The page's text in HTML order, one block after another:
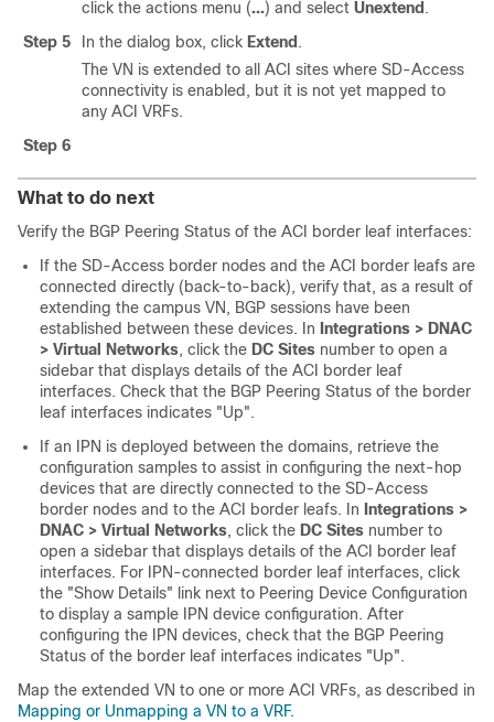
click the actions menu (...) and select Unextend .
Step 5
In the dialog box, click Extend .
The VN is extended to all ACI sites where SD-Access
connectivity is enabled, but it is not yet mapped to
any ACI VRFs.
Step 6
What to do next
Verify the BGP Peering Status of the ACI border leaf interfaces:
If the SD-Access border nodes and the ACI border leafs are
connected directly (back-to-back), verify that, as a result of
extending the campus VN, BGP sessions have been
established between these devices. In Integrations > DNAC
> Virtual Networks, click the DC Sites number to open a
sidebar that displays details of the ACI border leaf
interfaces. Check that the BGP Peering Status of the border
leaf interfaces indicates "Up".
If an IPN is deployed between the domains, retrieve the
configuration samples to assist in configuring the next-hop
devices that are directly connected to the SD-Access
border nodes and to the ACI border leafs. In Integrations >
DNAC > Virtual Networks, click the DC Sites number to
open a sidebar that displays details of the ACI border leaf
interfaces. For IPN-connected border leaf interfaces, click
the "Show Details" link next to Peering Device Configuration
to display a sample IPN device configuration. After
configuring the IPN devices, check that the BGP Peering
Status of the border leaf interfaces indicates "Up".
Map the extended VN to one or more ACI VRFs, as described in
Mapping or Unmapping a VN to a VRF.